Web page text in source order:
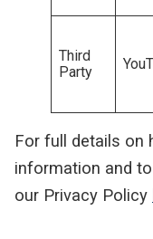
Third
Party
For full details on
information and
our Privacy Policy